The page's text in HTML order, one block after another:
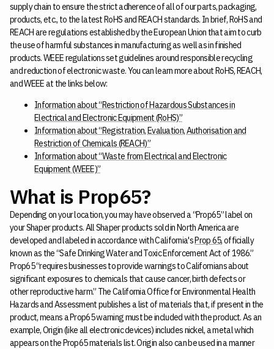
supply chain to ensure the strict adherence of all of our parts, packaging,
products, etc., to the latest RoHS and REACH standards. In brief, RoHS and
REACH are regulations established by the European Union that aim to curb
the use of harmful substances in manufacturing as well as in finished
products. WEEE regulations set guidelines around responsible recycling
and reduction of electronic waste. You can learn more about RoHS, REACH,
and WEEE at the links below:
Information about “Restriction of Hazardous Substances in
Electrical and Electronic Equipment (RoHS)”
Information about “Registration, Evaluation, Authorisation and
Restriction of Chemicals (REACH)”
Information about “Waste from Electrical and Electronic
Equipment (WEEE)”
What is Prop65?
Depending on your location, you may have observed a “Prop65” label on
your Shaper products. All Shaper products sold in North America are
developed and labeled in accordance with California'sProp 65, officially
known as the “Safe Drinking Water and Toxic Enforcement Act of 1986.”
Prop65 “requires businesses to provide warnings to Californians about
significant exposures to chemicals that cause cancer, birth defects or
other reproductive harm.” The California Office for Environmental Health
Hazards and Assessment publishes a list of materials that, if present in the
product, means a Prop65 warning must be included with the product. As an
example, Origin (like all electronic devices) includes nickel, a metal which
appears on the Prop65 materials list. Origin also can be used in a manner